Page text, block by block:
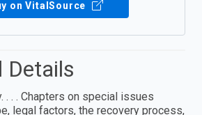
on VitalSource
Details
. . . Chapters on special issues
legal factors, the recovery process,